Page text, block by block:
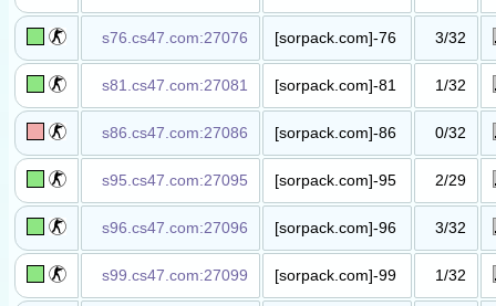
混战sX​e服​
s76.cs47.com:27076
[sorpack.com]-76
叛徒侦探​
TTT(Christmas)​
3/32
s81.cs47.com:27081
[sorpack.com]-81
功夫飞刀​服
(wUlaI.GuI)​
1/32
s86.cs47.com:27086
[sorpack.com]-86
丧尸升级​服​
0/32
s95.cs47.com:27095
[sorpack.com]-95
抗日战争​服​
2/29
s96.cs47.com:27096
[sorpack.com]-96
死亡死斗​服
(wUlaI.GuI)​
3/32
s99.cs47.com:27099
[sorpack.com]-99
滑坡竞技​服​
1/32